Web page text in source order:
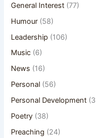
General Interest (77)
Humour (58)
Leadership (106)
Music (6)
News (16)
Personal (56)
Personal Development
Poetry (38)
Preaching (24)